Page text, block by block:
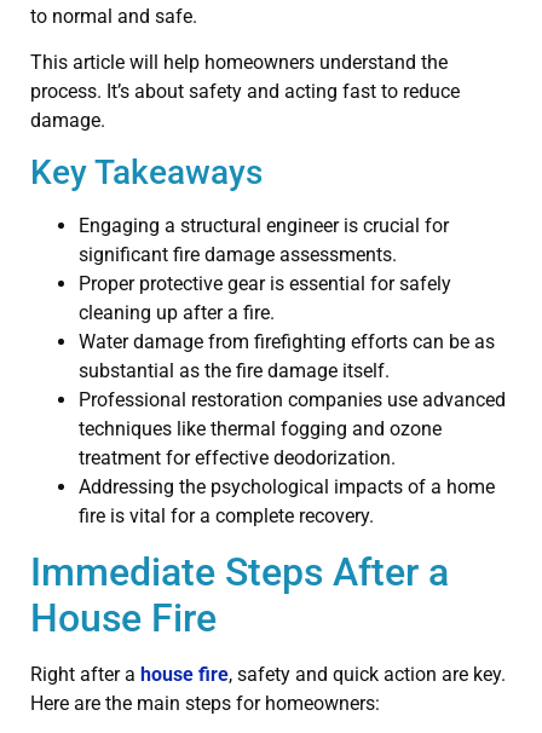
to normal and safe.
This article will help homeowners understand the
process. It’s about safety and acting fast to reduce
damage.
Key Takeaways
Engaging a structural engineer is crucial for
significant fire damage assessments.
Proper protective gear is essential for safely
cleaning up after a fire.
Water damage from firefighting efforts can be as
substantial as the fire damage itself.
Professional restoration companies use advanced
techniques like thermal fogging and ozone
treatment for effective deodorization.
Addressing the psychological impacts of a home
fire is vital for a complete recovery.
Immediate Steps After a
House Fire
Right after a house fire, safety and quick action are key.
Here are the main steps for homeowners: